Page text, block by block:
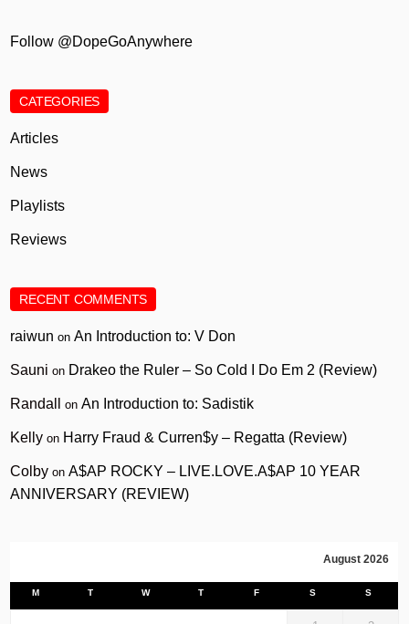
Follow @DopeGoAnywhere
CATEGORIES
Articles
News
Playlists
Reviews
RECENT COMMENTS
raiwun onAn Introduction to: V Don
Sauni on Drakeo the Ruler – So Cold I Do Em 2 (Review)
Randall onAn Introduction to: Sadistik
Kelly on Harry Fraud & Curren$y – Regatta (Review)
Colby onA$AP ROCKY – LIVE.LOVE.A$AP 10 YEAR
ANNIVERSARY (REVIEW)
August 2026
M T W T F S S